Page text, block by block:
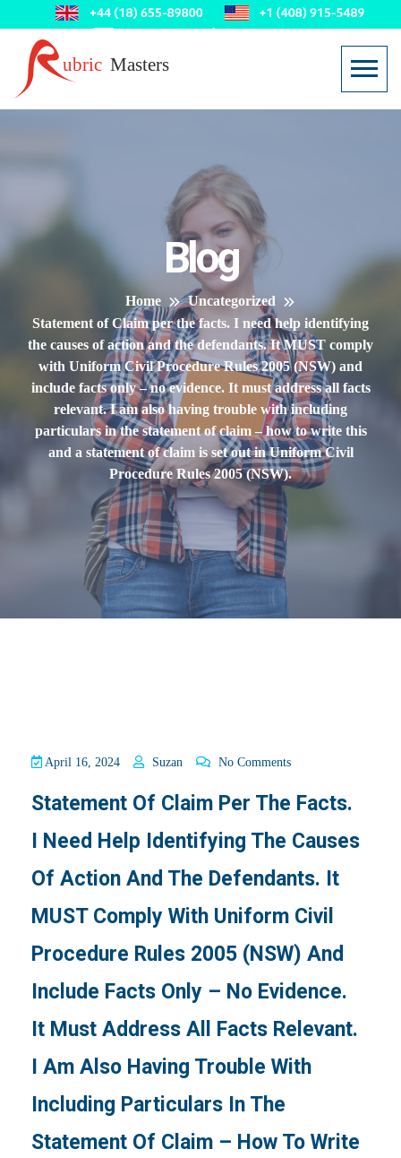
Blog
Home
Uncategorized
Statement of Claim per the facts. I need help identifying
the causes of action and the defendants. It MUST comply
with Uniform Civil Procedure Rules 2005 (NSW) and
include facts only – no evidence. It must address all facts
relevant. I am also having trouble with including
particulars in the statement of claim – how to write this
and a statement of claim is set out in Uniform Civil
Procedure Rules 2005 (NSW).
April 16, 2024 Suzan No Comments
Statement Of Claim Per The Facts.
I Need Help Identifying The Causes
Of Action And The Defendants. It
MUST Comply With Uniform Civil
Procedure Rules 2005 (NSW) And
Include Facts Only – No Evidence.
It Must Address All Facts Relevant.
I Am Also Having Trouble With
Including Particulars In The
Statement Of Claim – How To Write